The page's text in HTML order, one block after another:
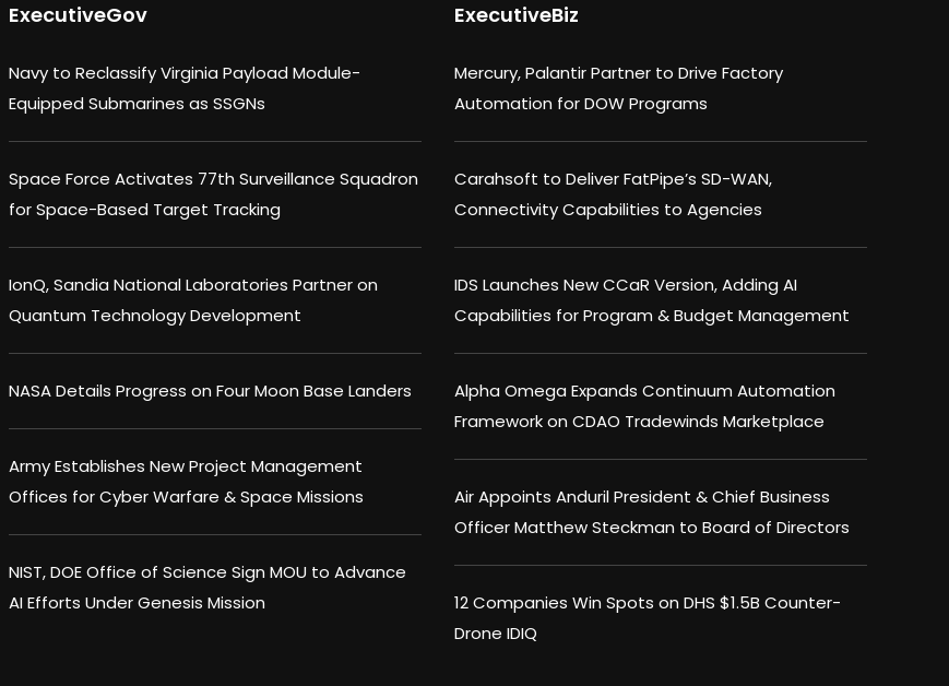
ExecutiveGov
Navy to Reclassify Virginia Payload Module-
Equipped Submarines as SSGNs
Space Force Activates 77th Surveillance Squadron
for Space-Based Target Tracking
IonQ, Sandia National Laboratories Partner on
Quantum Technology Development
NASA Details Progress on Four Moon Base Landers
Army Establishes New Project Management
Offices for Cyber Warfare & Space Missions
NIST, DOE Office of Science Sign MOU to Advance
AI Efforts Under Genesis Mission
ExecutiveBiz
Mercury, Palantir Partner to Drive Factory
Automation for DOW Programs
Carahsoft to Deliver FatPipe’s SD-WAN,
Connectivity Capabilities to Agencies
IDS Launches New CCaR Version, Adding AI
Capabilities for Program & Budget Management
Alpha Omega Expands Continuum Automation
Framework on CDAO Tradewinds Marketplace
Air Appoints Anduril President & Chief Business
Officer Matthew Steckman to Board of Directors
12 Companies Win Spots on DHS $1.5B Counter-
Drone IDIQ